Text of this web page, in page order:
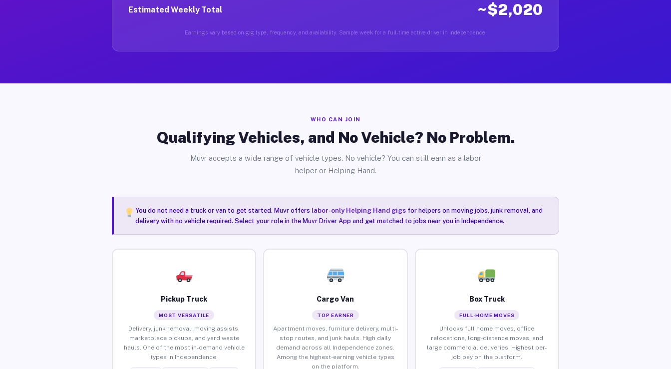
Estimated Weekly Total ~$2,020
Earnings vary based on gig type, frequency, and availability. Sample week for a full-time active driver in Independence.
WHO CAN JOIN
Qualifying Vehicles, and No Vehicle? No Problem.
Muvr accepts a wide range of vehicle types. No vehicle? You can still earn as a labor
helper or Helping Hand.
You do not need a truck or van to get started. Muvr offers labor-only Helping Hand gigsfor helpers on moving jobs, junk removal, and
delivery with no vehicle required. Select your role in the Muvr Driver App and get matched to jobs near you in Independence.
Pickup Truck
MOST VERSATILE
Delivery, junk removal, moving assists,
marketplace pickups, and yard waste
hauls. One of the most in-demand vehicle
types in Independence.
Cargo Van
TOP EARNER
Apartment moves, furniture delivery, multi-
stop routes, and junk hauls. High daily
demand across all Independence zones.
Among the highest-earning vehicle types
on the platform.
Box Truck
FULL-HOME MOVES
Unlocks full home moves, office
relocations, long-distance moves, and
large commercial deliveries. Highest per-
job pay on the platform.